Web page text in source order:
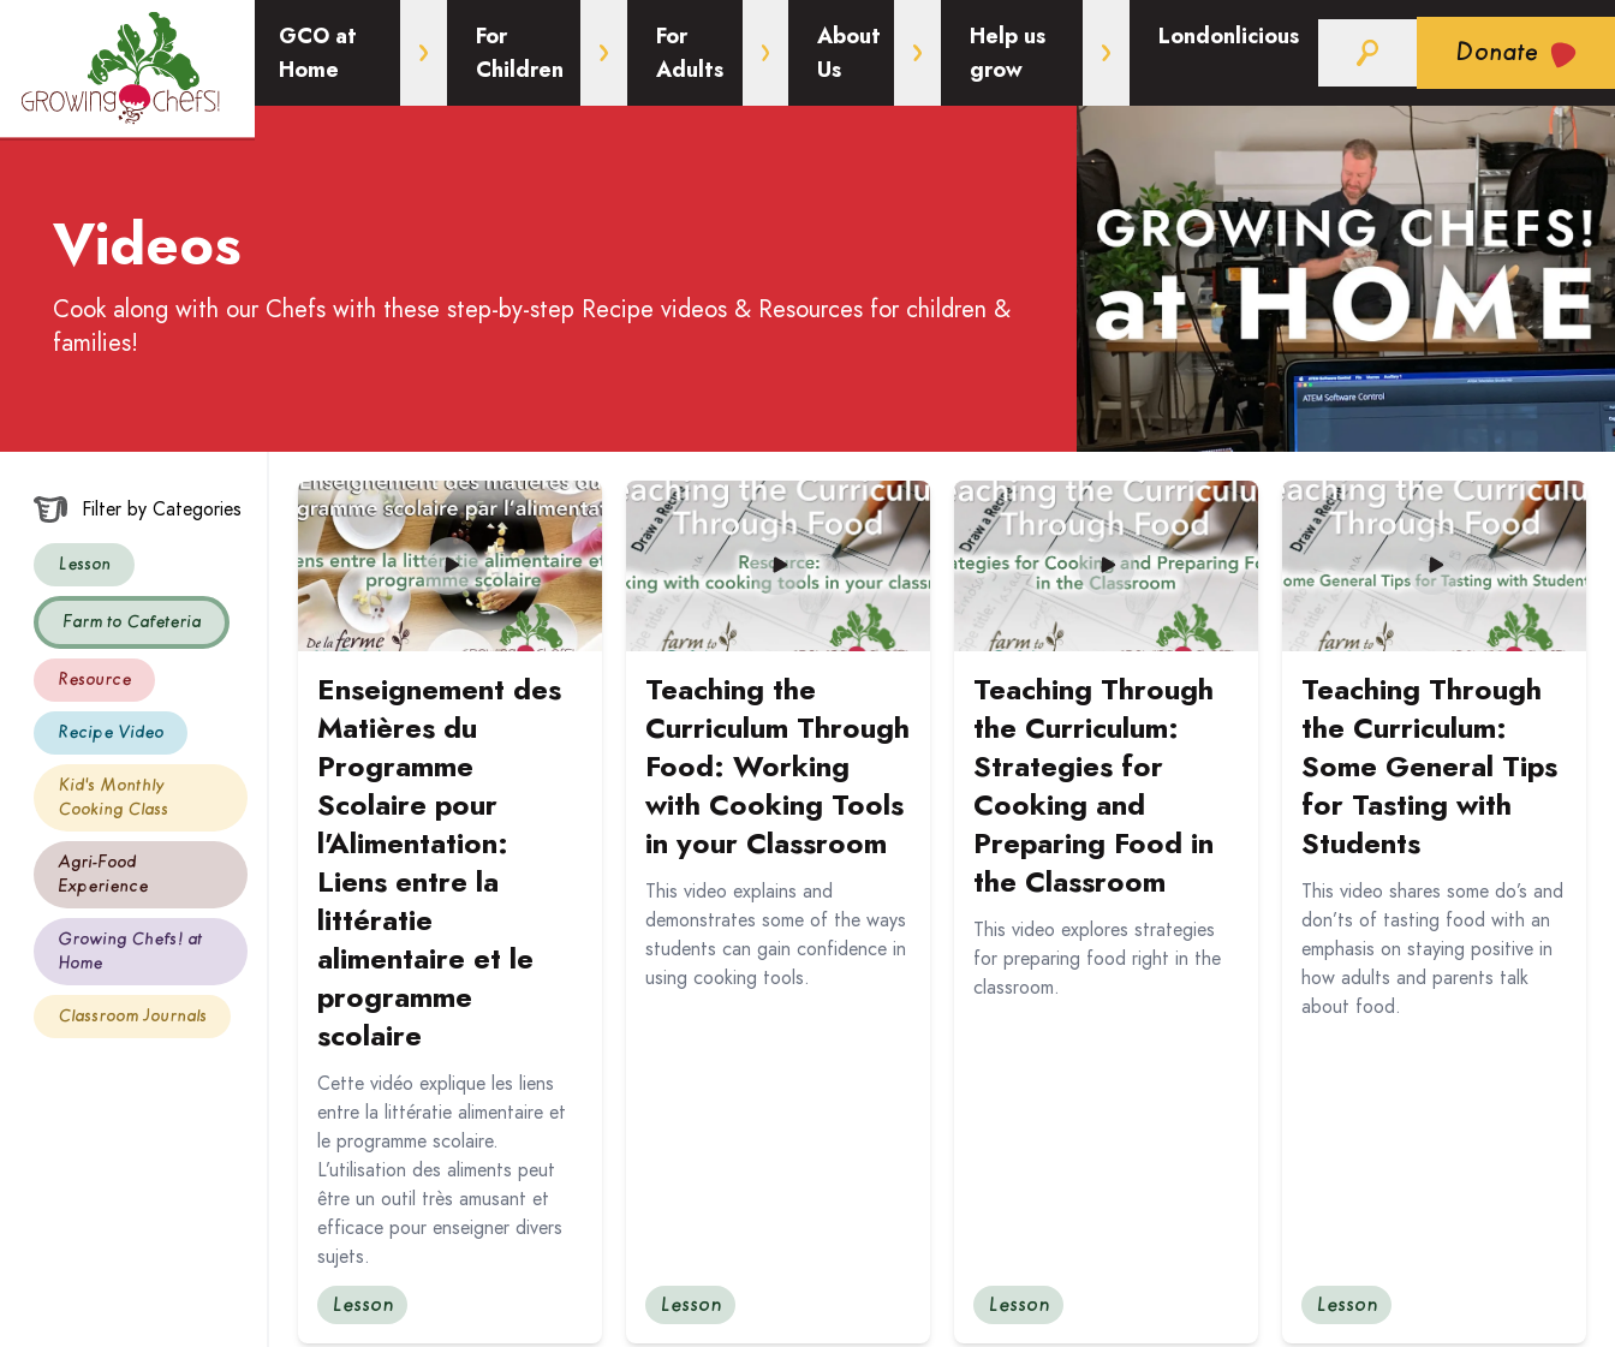
Donate
GCO at
Home
For
Children
For
Adults
About
Us
Help us
grow
Londonlicious
Videos
Cook along with our Chefs with these step-by-step Recipe videos & Resources for children &
families!
Filter by Categories
Lesson
Farm to Cafeteria
Resource
Recipe Video
Kid's Monthly
Cooking Class
Agri-Food
Experience
Growing Chefs! at
Home
Classroom Journals
Enseignement des
Matières du
Programme
Scolaire pour
l'Alimentation:
Liens entre la
littératie
alimentaire et le
programme
scolaire
Cette vidéo explique les liens
entre la littératie alimentaire et
le programme scolaire.
L’utilisation des aliments peut
être un outil très amusant et
efficace pour enseigner divers
sujets.
Lesson
Read more about Enseignement des Matières du Programme Scolaire pour l'Alimentation: Liens entre la littératie alimentaire et le programme
Teaching the
Curriculum Through
Food: Working
with Cooking Tools
in your Classroom
This video explains and
demonstrates some of the ways
students can gain confidence in
using cooking tools.
Lesson
Read more about Teaching the Curriculum Through Food: Working with Cooking Tools in your Classroom
Teaching Through
the Curriculum:
Strategies for
Cooking and
Preparing Food in
the Classroom
This video explores strategies
for preparing food right in the
classroom.
Lesson
Read more about Teaching Through the Curriculum: Strategies for
Teaching Through
the Curriculum:
Some General Tips
for Tasting with
Students
This video shares some do’s and
don’ts of tasting food with an
emphasis on staying positive in
how adults and parents talk
about food.
Lesson
Read more about Teaching